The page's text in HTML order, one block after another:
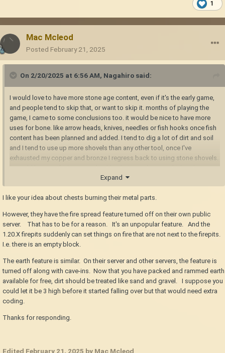
1
Mac Mcleod
Posted February 21, 2025
On 2/20/2025 at 6:56 AM, Nagahiro said:
I would love to have more stone age content, even if it's the early game,
and people tend to skip that, or want to skip it. months of playing the
game, I came to some conclusions too. it would be nice to have more
uses for bone. like arrow heads, knives, needles or fish hooks once fish
content has been planned and added. I tend to dig a lot of dirt and soil
and I tend to use up more shovels than any other tool, once I've
exhausted my copper and bronze I regress back to using stone shovels.
blocks and the quantity you dig compared to other tools such as
in reed baskets and chests. and we should also remove impurities and
detritus from raw clay too, the wet process you mentioned is exactly
that. from how long I've played the game, I've noticed that clay forming is
lacking in its early steps. I certainly enjoy digging from a clay deposit,
the ground, there's just something missing. an intermediate clay pit
would probably fix that for me.
gather → clay pit → clay forming → pit kiln → ceramic
Expand
I like your idea about chests burning their metal parts.
However, they have the fire spread feature turned off on their own public
server. That has to be for a reason. It's an unpopular feature. And the
1.20.X firepits suddenly can set things on fire that are not next to the firepits.
I.e. there is an empty block.
The earth feature is similar. On their server and other servers, the feature is
turned off along with cave-ins. Now that you have packed and rammed earth
available for free, dirt should be treated like sand and gravel. I suppose you
could let it be 3 high before it started falling over but that would need extra
coding.
Thanks for responding.
Edited February 21, 2025 by Mac Mcleod